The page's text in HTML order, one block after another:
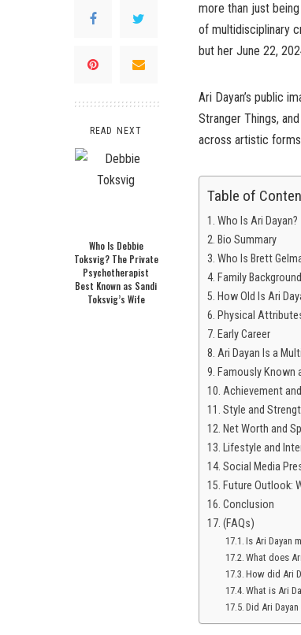
READ NEXT
Who Is Debbie
Toksvig? The Private
Psychotherapist
Best Known as Sandi
Toksvig’s Wife
more than just
of multidisciplinary
but her June 22,
Ari Dayan’s public
Stranger Things,
across artistic
Table of
Who Is Ari Dayan?
Bio Summary
Who Is Brett
Family
How Old Is Ari
Physical
Early Career
Ari Dayan Is a
Famously Known
Achievement
Style and
Net Worth and
Lifestyle and
Social Media
Future Outlook:
Conclusion
(FAQs)
Is Ari Dayan
What does
How did Ari
What is Ari
Did Ari